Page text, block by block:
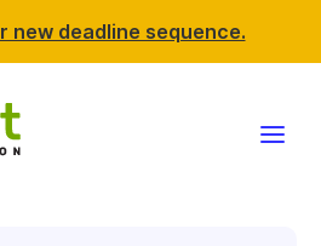
new deadline sequence.